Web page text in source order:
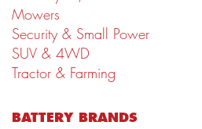
Mowers
Security & Small Power
SUV & 4WD
Tractor & Farming
BATTERY BRANDS